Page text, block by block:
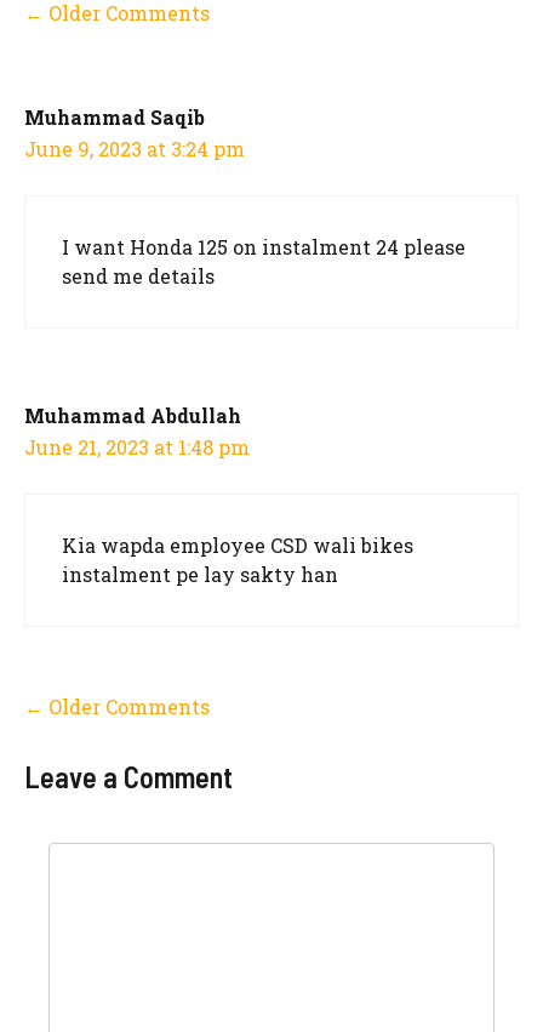
Comment
← Older Comments
Muhammad Saqib
June 9, 2023 at 3:24 pm
I want Honda 125 on instalment 24 please
send me details
Muhammad Abdullah
June 21, 2023 at 1:48 pm
Kia wapda employee CSD wali bikes
instalment pe lay sakty han
Comment
navigation
← Older Comments
Leave a Comment